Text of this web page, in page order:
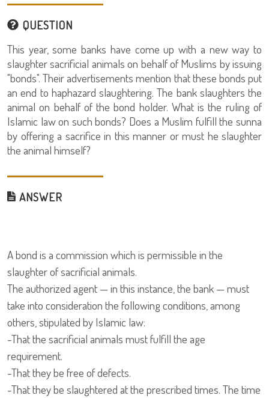
QUESTION
This year, some banks have come up with a new way to
slaughter sacrificial animals on behalf of Muslims by issuing
"bonds". Their advertisements mention that these bonds put
an end to haphazard slaughtering. The bank slaughters the
animal on behalf of the bond holder. What is the ruling of
Islamic law on such bonds? Does a Muslim fulfill the sunna
by offering a sacrifice in this manner or must he slaughter
the animal himself?
ANSWER
A bond is a commission which is permissible in the
slaughter of sacrificial animals.
The authorized agent — in this instance, the bank — must
take into consideration the following conditions, among
others, stipulated by Islamic law:
-That the sacrificial animals must fulfill the age
requirement.
-That they be free of defects.
-That they be slaughtered at the prescribed times. The time